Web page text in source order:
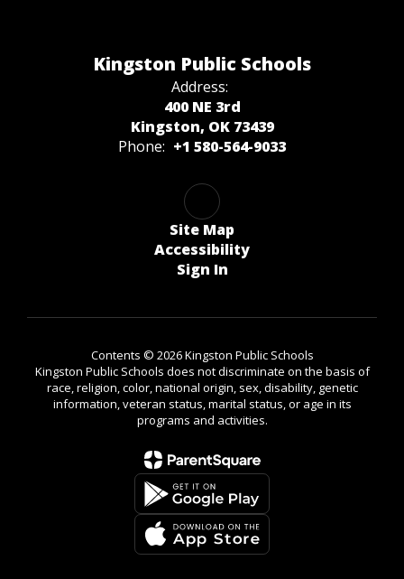
Kingston Public Schools
Address:
400 NE 3rd
Kingston, OK 73439
Phone: +1 580-564-9033
Site Map
Accessibility
Sign In
Contents © 2026 Kingston Public Schools
Kingston Public Schools does not discriminate on the basis of
race, religion, color, national origin, sex, disability, genetic
information, veteran status, marital status, or age in its
programs and activities.